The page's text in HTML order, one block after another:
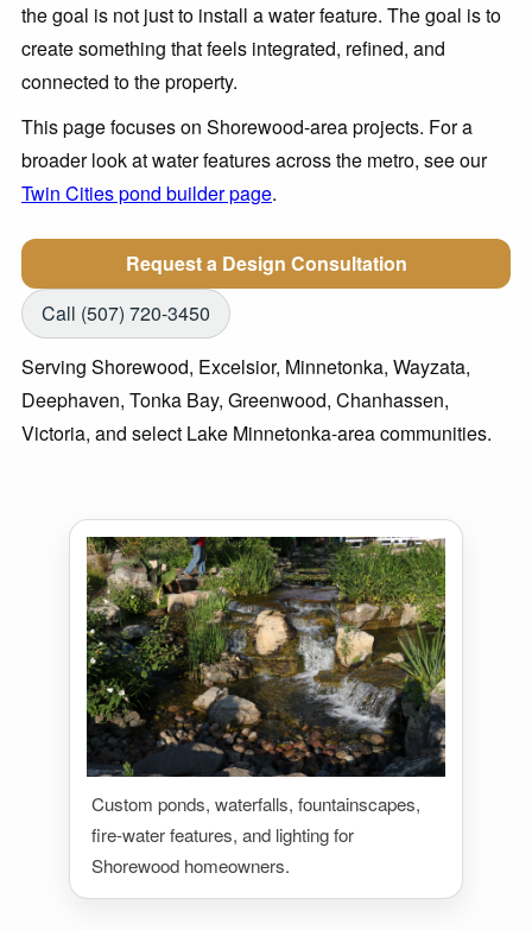
the goal is not just to install a water feature. The goal is to
create something that feels integrated, refined, and
connected to the property.
This page focuses on Shorewood-area projects. For a
broader look at water features across the metro, see our
Twin Cities pond builder page.
Request a Design Consultation
Call (507) 720-3450
Serving Shorewood, Excelsior, Minnetonka, Wayzata,
Deephaven, Tonka Bay, Greenwood, Chanhassen,
Victoria, and select Lake Minnetonka-area communities.
Custom ponds, waterfalls, fountainscapes,
fire-water features, and lighting for
Shorewood homeowners.